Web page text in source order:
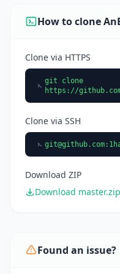
How to clone
Clone via HTTPS
git clone
https://
Clone via SSH
git@github.com
Download ZIP
Download master.zip
Found an issue?